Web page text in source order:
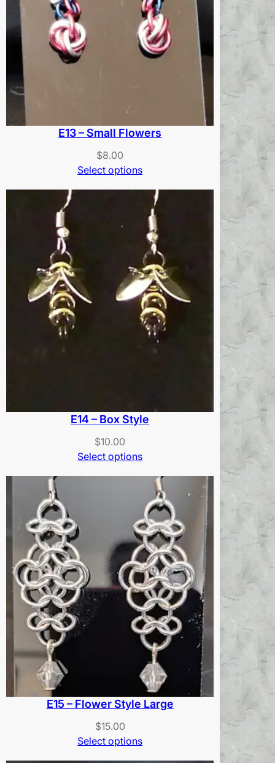
E13 – Small Flowers
$8.00
Select options
E14 – Box Style
$10.00
Select options
E15 – Flower Style Large
$15.00
Select options